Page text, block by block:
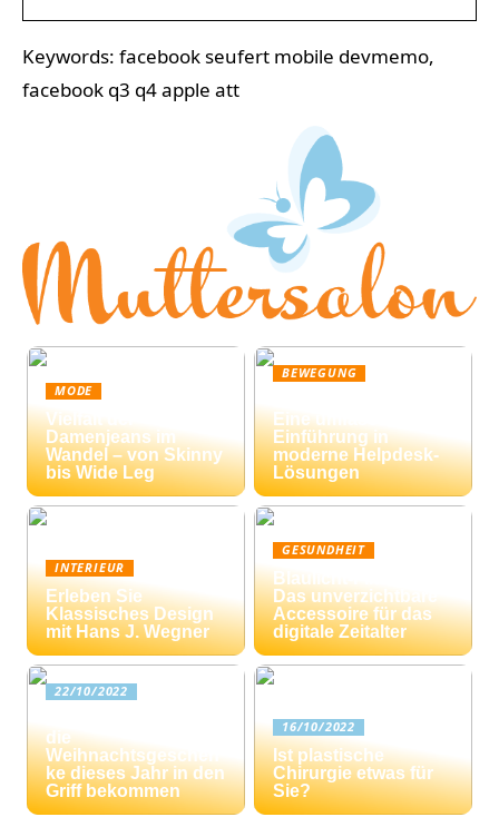
Keywords: facebook seufert mobile devmemo,
facebook q3 q4 apple att
MODE
Vielfalt der
Damenjeans im
Wandel – von Skinny
bis Wide Leg
BEWEGUNG
Eine umfassende
Einführung in
moderne Helpdesk-
Lösungen
INTERIEUR
Erleben Sie
Klassisches Design
mit Hans J. Wegner
GESUNDHEIT
Blaulicht-Filterbrille:
Das unverzichtbare
Accessoire für das
digitale Zeitalter
22/10/2022
die
Weihnachtsgeschen
ke dieses Jahr in den
Griff bekommen
16/10/2022
Ist plastische
Chirurgie etwas für
Sie?